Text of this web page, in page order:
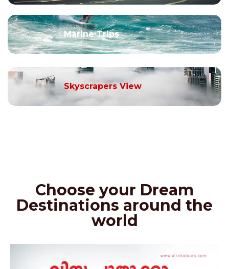
Marine Trips
Skyscrapers View
Choose your Dream
Destinations around the
world